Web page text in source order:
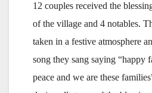
12 couples received the
of the village and 4 notables.
taken in a festive atmosphere
song they sang saying “happy
peace and we are these